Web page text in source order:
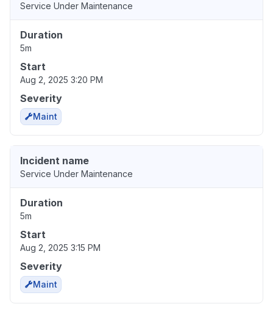
Service Under Maintenance
Duration
5m
Start
Aug 2, 2025 3:20 PM
Severity
Maint
Incident name
Service Under Maintenance
Duration
5m
Start
Aug 2, 2025 3:15 PM
Severity
Maint